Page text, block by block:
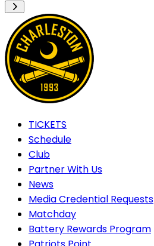
TICKETS
Schedule
Club
Partner With Us
News
Media Credential Requests
Matchday
Battery Rewards Program